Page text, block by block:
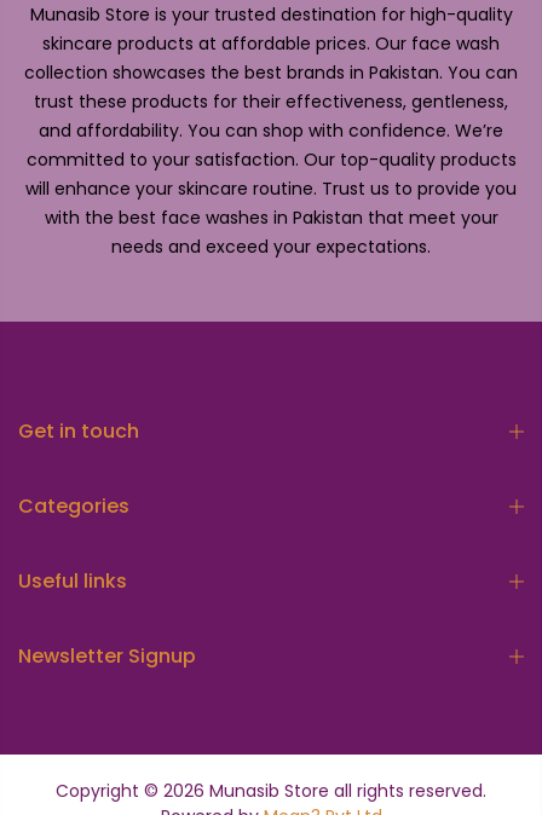
Munasib Store is your trusted destination for high-quality
skincare products at affordable prices. Our face wash
collection showcases the best brands in Pakistan. You can
trust these products for their effectiveness, gentleness,
and affordability. You can shop with confidence. We’re
committed to your satisfaction. Our top-quality products
will enhance your skincare routine. Trust us to provide you
with the best face washes in Pakistan that meet your
needs and exceed your expectations.
Get in touch
Categories
Useful links
Newsletter Signup
Copyright © 2026 Munasib Store all rights reserved.